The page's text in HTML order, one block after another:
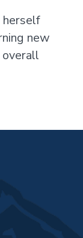
herself
new